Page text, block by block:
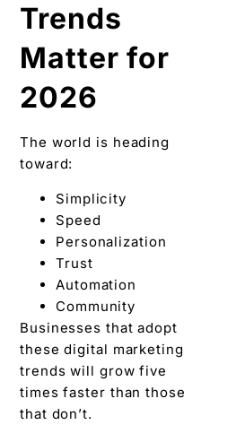
Trends
Matter for
2026
The world is heading
toward:
Simplicity
Speed
Personalization
Trust
Automation
Community
Businesses that adopt
these digital marketing
trends will grow five
times faster than those
that don’t.